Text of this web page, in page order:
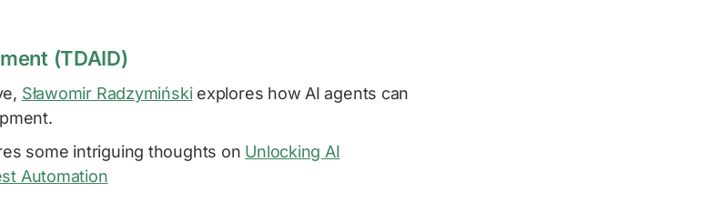
(TDAID)
Sławomir Radzymińskiexplores how AI agents can
some intriguing thoughts on Unlocking AI
Automation